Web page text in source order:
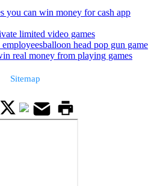
you can win money for cash app
limited video games
balloon head pop gun game
real money from playing games
Sitemap